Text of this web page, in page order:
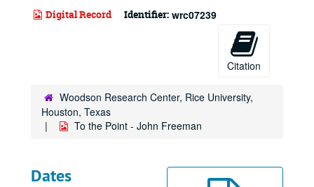
Digital Record Identifier: wrc07239
Citation
Woodson Research Center, Rice University,
Houston, Texas
To the Point - John Freeman
Dates